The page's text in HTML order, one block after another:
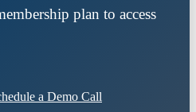
plan to access
a Demo Call